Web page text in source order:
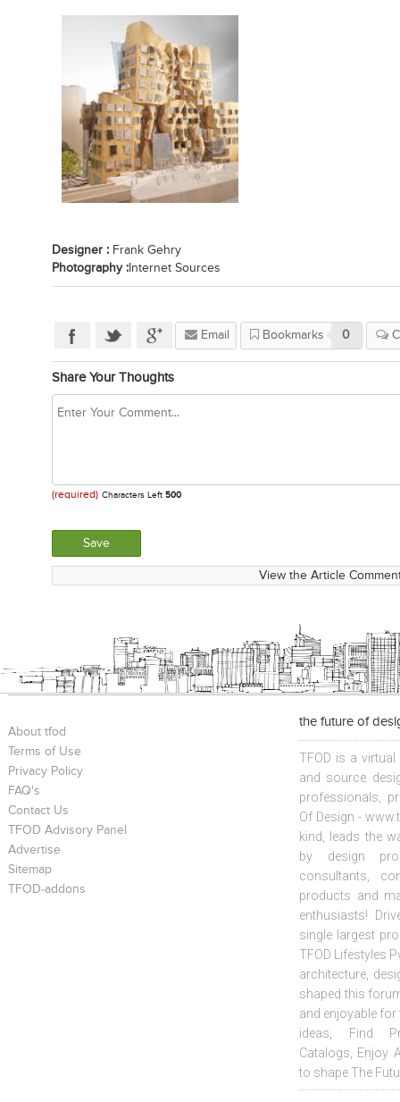
Designer : Frank Gehry
Photography : Internet Sources
Email Bookmarks 0
Share Your Thoughts
(required) Characters Left 500
View the Article
About tfod
Terms of Use
Privacy Policy
FAQ's
Contact Us
TFOD Advisory Panel
Advertise
Sitemap
TFOD-addons
the future of
TFOD is a
and source
professionals,
Of Design -
kind, leads the
by design
consultants,
products and
enthusiasts!
single largest
TFOD Lifestyles
architecture,
shaped this
and enjoyable
ideas, Find
Catalogs, Enjoy
to shape The